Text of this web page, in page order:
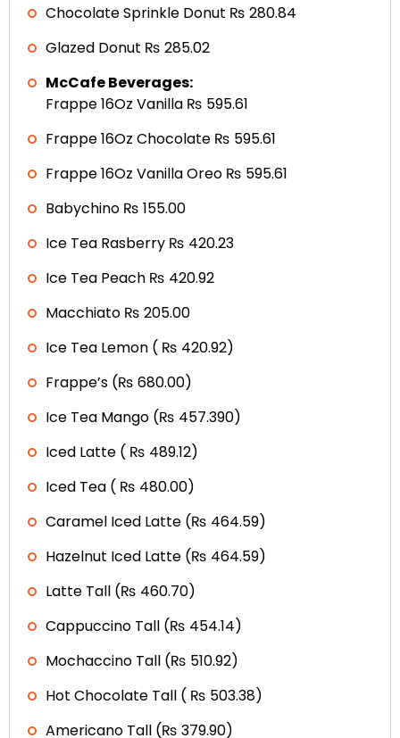
Chocolate Sprinkle Donut ₨ 280.84
Glazed Donut ₨ 285.02
McCafe Beverages:
Frappe 16Oz Vanilla ₨ 595.61
Frappe 16Oz Chocolate ₨ 595.61
Frappe 16Oz Vanilla Oreo ₨ 595.61
Babychino ₨ 155.00
Ice Tea Rasberry ₨ 420.23
Ice Tea Peach ₨ 420.92
Macchiato ₨ 205.00
Ice Tea Lemon ( ₨ 420.92)
Frappe’s (₨ 680.00)
Ice Tea Mango (₨ 457.390)
Iced Latte ( ₨ 489.12)
Iced Tea ( ₨ 480.00)
Caramel Iced Latte (₨ 464.59)
Hazelnut Iced Latte (₨ 464.59)
Latte Tall (₨ 460.70)
Cappuccino Tall (₨ 454.14)
Mochaccino Tall (₨ 510.92)
Hot Chocolate Tall ( ₨ 503.38)
Americano Tall (₨ 379.90)